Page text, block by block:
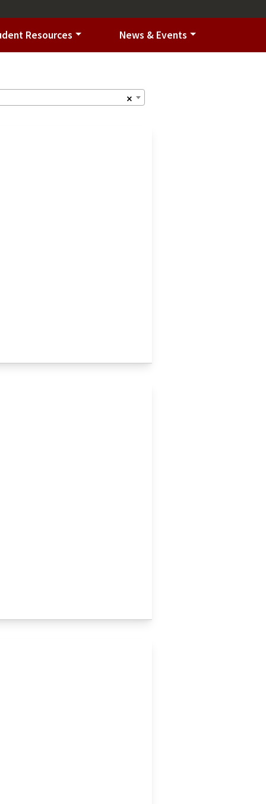
Resources News & Events
×